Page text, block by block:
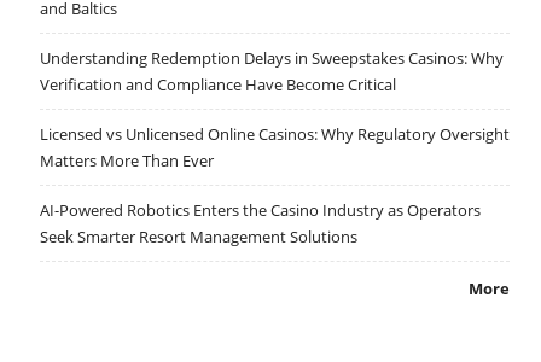
and Baltics
Understanding Redemption Delays in Sweepstakes Casinos: Why
Verification and Compliance Have Become Critical
Licensed vs Unlicensed Online Casinos: Why Regulatory Oversight
Matters More Than Ever
AI-Powered Robotics Enters the Casino Industry as Operators
Seek Smarter Resort Management Solutions
More